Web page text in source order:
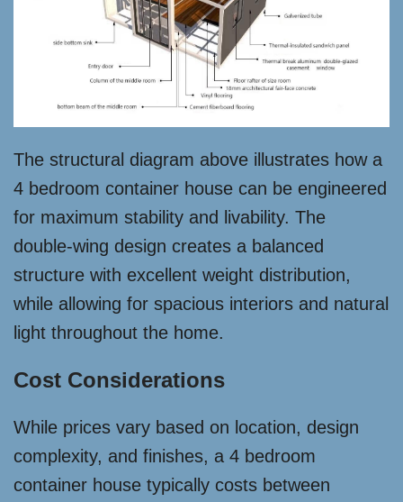
The structural diagram above illustrates how a
4 bedroom container house can be engineered
for maximum stability and livability. The
double-wing design creates a balanced
structure with excellent weight distribution,
while allowing for spacious interiors and natural
light throughout the home.
Cost Considerations
While prices vary based on location, design
complexity, and finishes, a 4 bedroom
container house typically costs between